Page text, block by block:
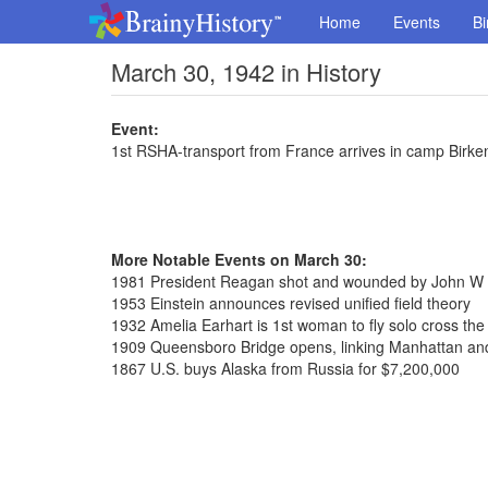
Home Events
March 30, 1942 in History
Event:
1st RSHA-transport from France arrives in camp
More Notable Events on March 30:
1981 President Reagan shot and wounded by John
1953 Einstein announces revised unified field theory
1932 Amelia Earhart is 1st woman to fly solo cross
1909 Queensboro Bridge opens, linking Manhattan
1867 U.S. buys Alaska from Russia for $7,200,000